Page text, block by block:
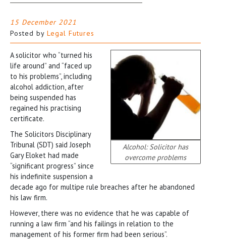
15 December 2021
Posted by Legal Futures
Alcohol: Solicitor has
overcome problems
A solicitor who “turned his
life around” and “faced up
to his problems”, including
alcohol addiction, after
being suspended has
regained his practising
certificate.
The Solicitors Disciplinary
Tribunal (SDT) said Joseph
Gary Eloket had made
“significant progress” since
his indefinite suspension a
decade ago for multipe rule breaches after he abandoned
his law firm.
However, there was no evidence that he was capable of
running a law firm “and his failings in relation to the
management of his former firm had been serious”.